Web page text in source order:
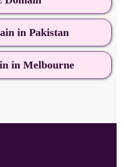
in Pakistan
in Melbourne